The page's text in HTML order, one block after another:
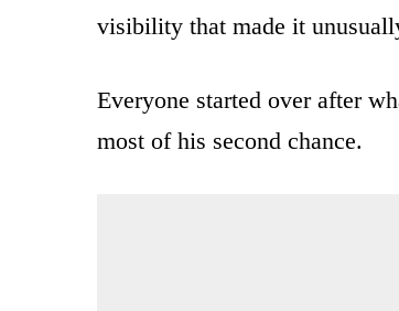
visibility that made it
Everyone started over after
most of his second chance.